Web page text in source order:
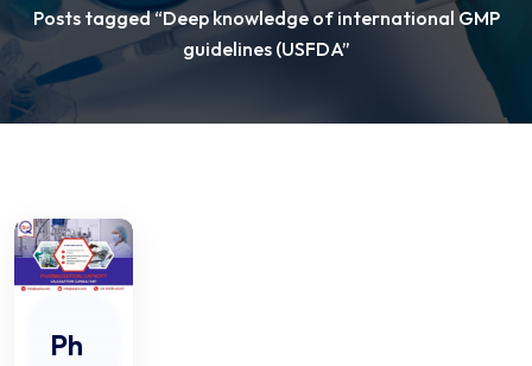
Posts tagged “Deep knowledge of international GMP
guidelines (USFDA”
Ph